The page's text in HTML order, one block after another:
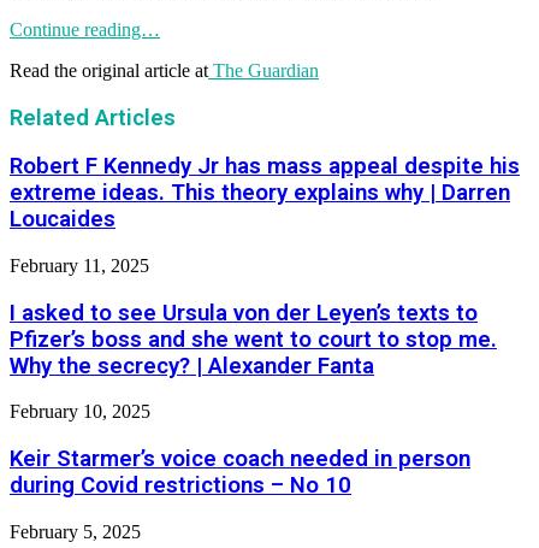
Continue reading…
Read the original article at The Guardian
Related Articles
Robert F Kennedy Jr has mass appeal despite his
extreme ideas. This theory explains why | Darren
Loucaides
February 11, 2025
I asked to see Ursula von der Leyen’s texts to
Pfizer’s boss and she went to court to stop me.
Why the secrecy? | Alexander Fanta
February 10, 2025
Keir Starmer’s voice coach needed in person
during Covid restrictions – No 10
February 5, 2025